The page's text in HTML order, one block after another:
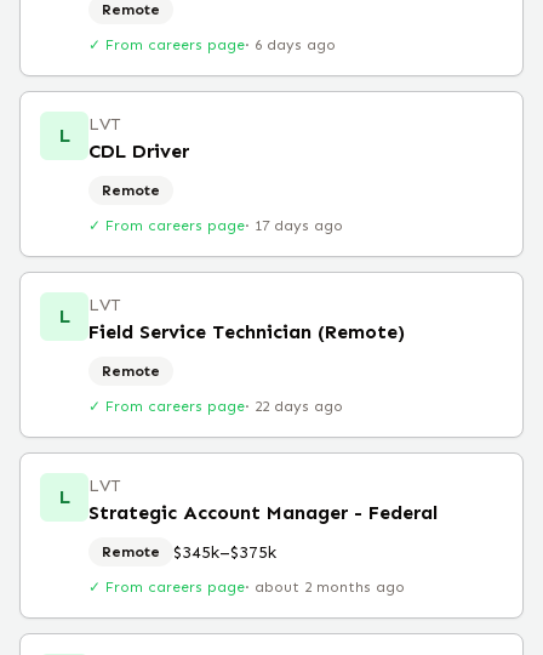
Remote
✓ From careers page· 6 days ago
L LVT
CDL Driver
Remote
✓ From careers page· 17 days ago
L LVT
Field Service Technician (Remote)
Remote
✓ From careers page· 22 days ago
L LVT
Strategic Account Manager - Federal
Remote $345k–$375k
✓ From careers page· about 2 months ago